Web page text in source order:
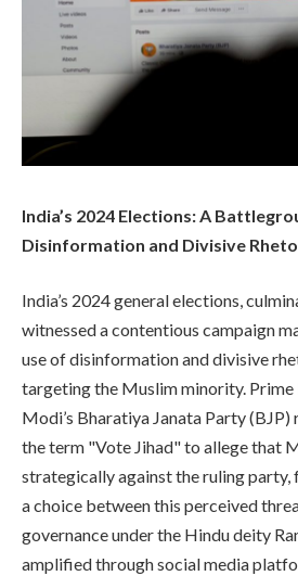
India’s 2024 Elections: A
Disinformation and Divisive
India’s 2024 general elections,
witnessed a contentious campaign
use of disinformation and divisive
targeting the Muslim minority.
Modi’s Bharatiya Janata Party
the term "Vote Jihad" to allege that
strategically against the ruling party,
a choice between this perceived
governance under the Hindu deity
amplified through social media